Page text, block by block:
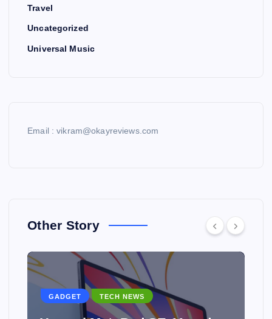
Travel
Uncategorized
Universal Music
Email : vikram@okayreviews.com
Other Story
GADGET TECH NEWS